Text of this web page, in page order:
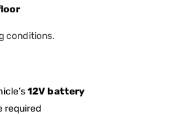
conditions.
12V battery
required